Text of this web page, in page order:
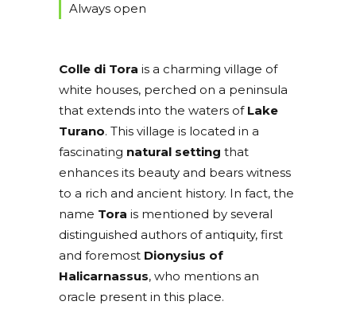
Always open
Colle di Tora is a charming village of
white houses, perched on a peninsula
that extends into the waters of Lake
Turano. This village is located in a
fascinating natural setting that
enhances its beauty and bears witness
to a rich and ancient history. In fact, the
name Tora is mentioned by several
distinguished authors of antiquity, first
and foremost Dionysius of
Halicarnassus, who mentions an
oracle present in this place.